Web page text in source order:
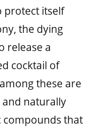
protect itself
the dying
release a
cocktail of
these are
naturally
compounds that